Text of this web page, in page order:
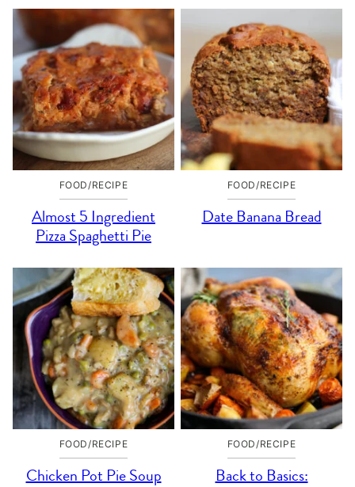
FOOD/RECIPE
Almost 5 Ingredient
Pizza Spaghetti Pie
FOOD/RECIPE
Date Banana Bread
FOOD/RECIPE
Chicken Pot Pie Soup
FOOD/RECIPE
Back to Basics: